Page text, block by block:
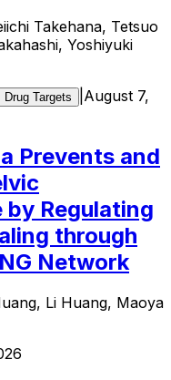
Takehana, Tetsuo
Yoshiyuki
Targets
August 7,
Prevents and
by Regulating
through
Network
Li Huang, Maoya